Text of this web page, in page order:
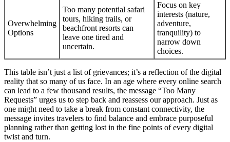
Overwhelming
Options
Too many potential safari
tours, hiking trails, or
beachfront resorts can
leave one tired and
uncertain.
Focus on key
interests (nature,
adventure,
tranquility) to
narrow down
choices.
This table isn’t just a list of grievances; it’s a reflection of the digital
reality that so many of us face. In an age where every online search
can lead to a few thousand results, the message “Too Many
Requests” urges us to step back and reassess our approach. Just as
one might need to take a break from constant connectivity, the
message invites travelers to find balance and embrace purposeful
planning rather than getting lost in the fine points of every digital
twist and turn.